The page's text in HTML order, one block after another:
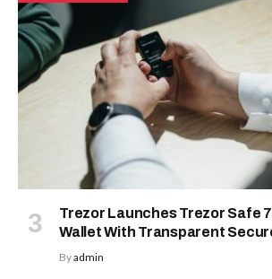
Trezor Launches Trezor Safe
Wallet With Transparent
Byadmin